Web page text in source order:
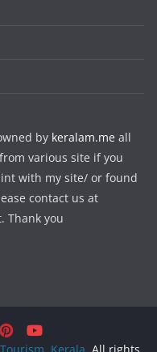
by keralam.me all
various site if you
with my site/ or found
contact us at
Thank you